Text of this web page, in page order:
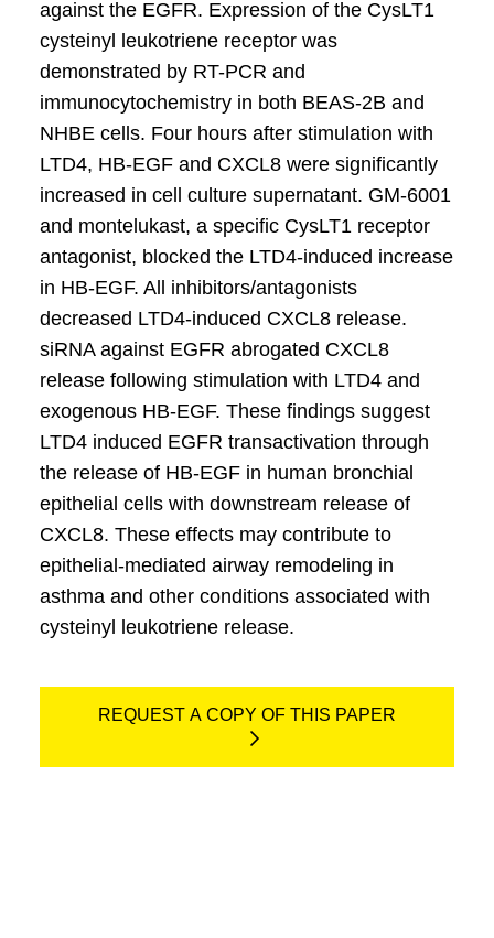
against the EGFR. Expression of the CysLT1
cysteinyl leukotriene receptor was
demonstrated by RT-PCR and
immunocytochemistry in both BEAS-2B and
NHBE cells. Four hours after stimulation with
LTD4, HB-EGF and CXCL8 were significantly
increased in cell culture supernatant. GM-6001
and montelukast, a specific CysLT1 receptor
antagonist, blocked the LTD4-induced increase
in HB-EGF. All inhibitors/antagonists
decreased LTD4-induced CXCL8 release.
siRNA against EGFR abrogated CXCL8
release following stimulation with LTD4 and
exogenous HB-EGF. These findings suggest
LTD4 induced EGFR transactivation through
the release of HB-EGF in human bronchial
epithelial cells with downstream release of
CXCL8. These effects may contribute to
epithelial-mediated airway remodeling in
asthma and other conditions associated with
cysteinyl leukotriene release.
REQUEST A COPY OF THIS PAPER